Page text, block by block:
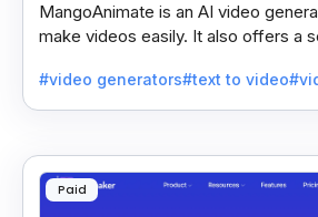
MangoAnimate is an AI video
make videos easily. It also offers a
#video generators#text to video
Paid